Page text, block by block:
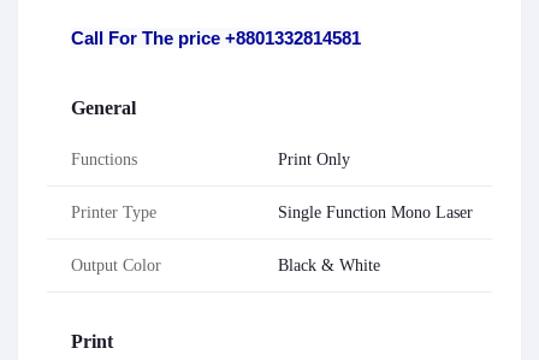
Call For The price +8801332814581
General
Functions Print Only
Printer Type Single Function Mono Laser
Output Color Black & White
Print